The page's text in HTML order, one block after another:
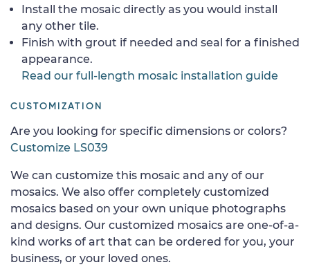
Install the mosaic directly as you would install
any other tile.
Finish with grout if needed and seal for a finished
appearance.
Read our full-length mosaic installation guide
CUSTOMIZATION
Are you looking for specific dimensions or colors?
Customize LS039
We can customize this mosaic and any of our
mosaics. We also offer completely customized
mosaics based on your own unique photographs
and designs. Our customized mosaics are one-of-a-
kind works of art that can be ordered for you, your
business, or your loved ones.